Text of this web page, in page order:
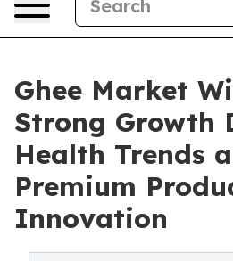
Ghee Market
Strong Growth
Health Trends
Premium
Innovation